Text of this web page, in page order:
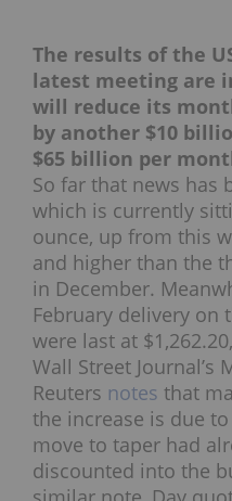
The results of the
latest meeting are
will reduce its
by another $10
$65 billion per
So far that news has
which is currently
ounce, up from this
and higher than the
in December.
February delivery on
were last at
Wall Street Journal’s
Reuters notes that
the increase is due to
move to taper had
discounted into the